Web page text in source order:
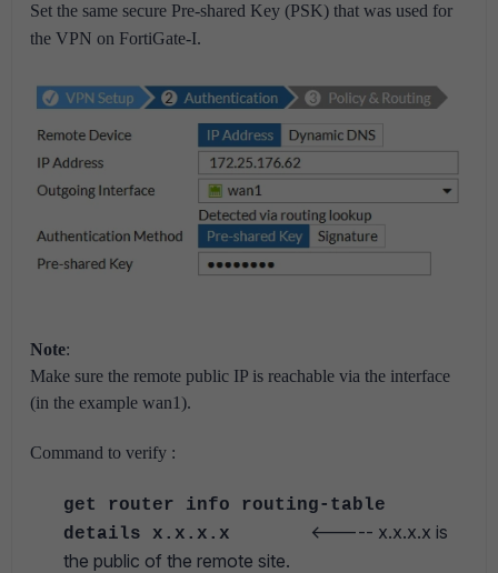
Set the same secure Pre-shared Key (PSK) that was used for
the VPN on FortiGate-I.
Note:
Make sure the remote public IP is reachable via the interface
(in the example wan1).
Command to verify :
get router info routing-table
details x.x.x.x
<----- x.x.x.x is
the public of the remote site.